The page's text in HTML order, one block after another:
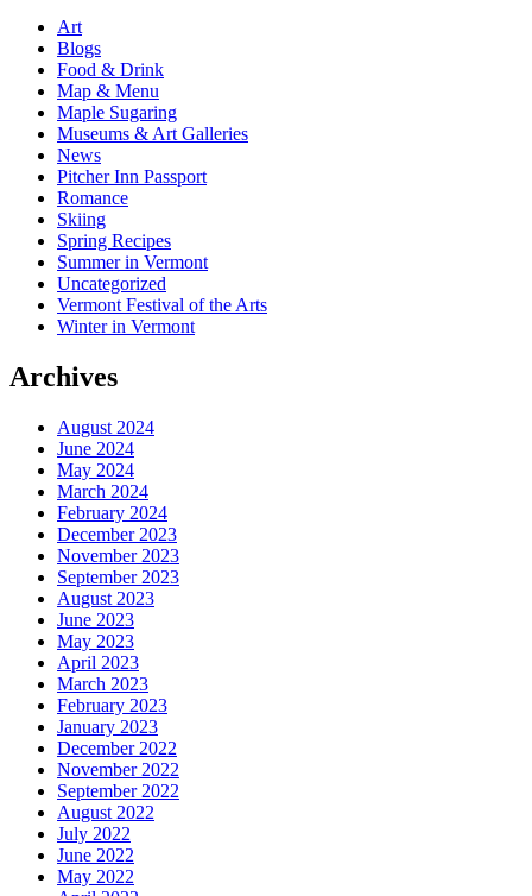
Art
Blogs
Food & Drink
Map & Menu
Maple Sugaring
Museums & Art Galleries
News
Pitcher Inn Passport
Romance
Skiing
Spring Recipes
Summer in Vermont
Uncategorized
Vermont Festival of the Arts
Winter in Vermont
Archives
August 2024
June 2024
May 2024
March 2024
February 2024
December 2023
November 2023
September 2023
August 2023
June 2023
May 2023
April 2023
March 2023
February 2023
January 2023
December 2022
November 2022
September 2022
August 2022
July 2022
June 2022
May 2022